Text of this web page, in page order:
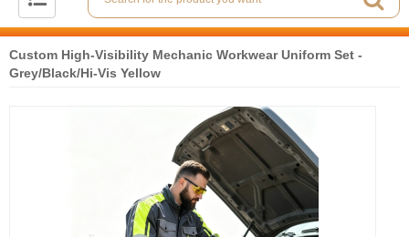
Custom High-Visibility Mechanic Workwear Uniform Set -
Grey/Black/Hi-Vis Yellow